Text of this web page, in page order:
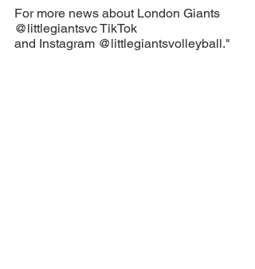
For more news about London Giants
@littlegiantsvc TikTok
and Instagram @littlegiantsvolleyball."